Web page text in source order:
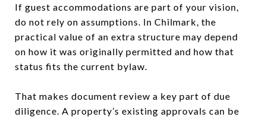
If guest accommodations are part of your vision,
do not rely on assumptions. In Chilmark, the
practical value of an extra structure may depend
on how it was originally permitted and how that
status fits the current bylaw.
That makes document review a key part of due
diligence. A property’s existing approvals can be